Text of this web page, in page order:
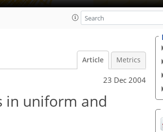
Article Metrics
23 Dec 2004
in uniform and